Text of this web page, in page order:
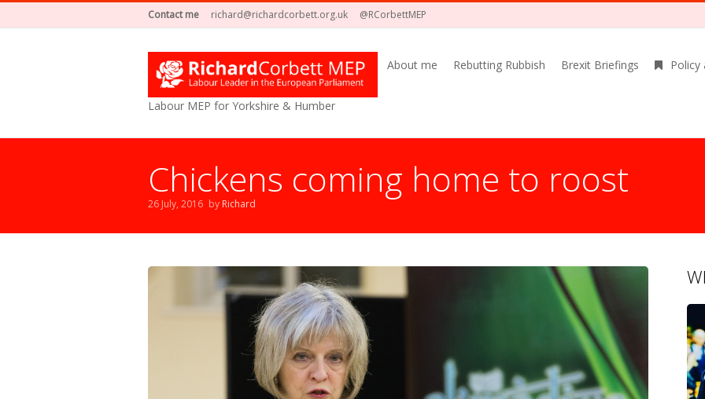
Contact me richard@richardcorbett.org.uk @RCorbettMEP
Labour MEP for Yorkshire & Humber
About me Rebutting Rubbish Brexit Briefings Policy
Chickens coming home to roost
26 July, 2016 by Richard